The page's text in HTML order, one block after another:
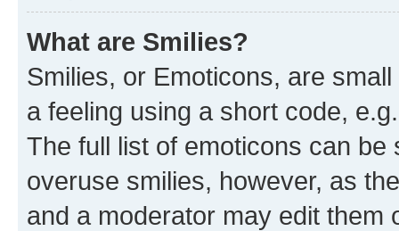
What are Smilies?
Smilies, or Emoticons, are
a feeling using a short code,
The full list of emoticons can
overuse smilies, however, as
and a moderator may edit them